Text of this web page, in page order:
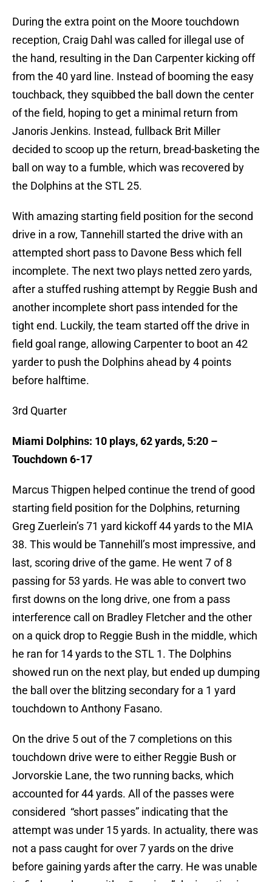
During the extra point on the Moore touchdown
reception, Craig Dahl was called for illegal use of
the hand, resulting in the Dan Carpenter kicking off
from the 40 yard line. Instead of booming the easy
touchback, they squibbed the ball down the center
of the field, hoping to get a minimal return from
Janoris Jenkins. Instead, fullback Brit Miller
decided to scoop up the return, bread-basketing the
ball on way to a fumble, which was recovered by
the Dolphins at the STL 25.
With amazing starting field position for the second
drive in a row, Tannehill started the drive with an
attempted short pass to Davone Bess which fell
incomplete. The next two plays netted zero yards,
after a stuffed rushing attempt by Reggie Bush and
another incomplete short pass intended for the
tight end. Luckily, the team started off the drive in
field goal range, allowing Carpenter to boot an 42
yarder to push the Dolphins ahead by 4 points
before halftime.
3rd Quarter
Miami Dolphins: 10 plays, 62 yards, 5:20 –
Touchdown 6-17
Marcus Thigpen helped continue the trend of good
starting field position for the Dolphins, returning
Greg Zuerlein’s 71 yard kickoff 44 yards to the MIA
38. This would be Tannehill’s most impressive, and
last, scoring drive of the game. He went 7 of 8
passing for 53 yards. He was able to convert two
first downs on the long drive, one from a pass
interference call on Bradley Fletcher and the other
on a quick drop to Reggie Bush in the middle, which
he ran for 14 yards to the STL 1. The Dolphins
showed run on the next play, but ended up dumping
the ball over the blitzing secondary for a 1 yard
touchdown to Anthony Fasano.
On the drive 5 out of the 7 completions on this
touchdown drive were to either Reggie Bush or
Jorvorskie Lane, the two running backs, which
accounted for 44 yards. All of the passes were
considered “short passes” indicating that the
attempt was under 15 yards. In actuality, there was
not a pass caught for over 7 yards on the drive
before gaining yards after the carry. He was unable